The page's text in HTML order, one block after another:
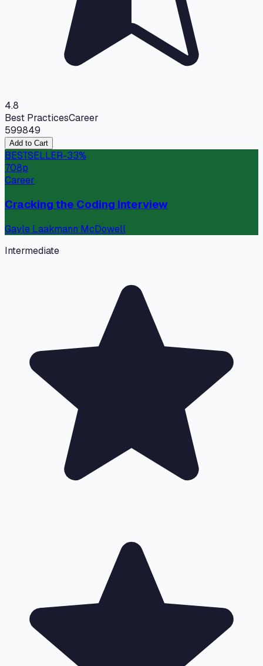
4.8
Best PracticesCareer
599849
Add to Cart
BESTSELLER-33%
708p
Career
Cracking the Coding Interview
Gayle Laakmann McDowell
Intermediate